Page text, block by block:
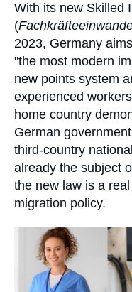
Accroche
With its new Skilled
(
2023, Germany
"the most modern
new points system
experienced
home country
German
third-country
already the subject
the new law is a
migration policy.
Image
principale